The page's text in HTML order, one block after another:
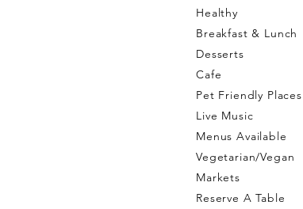
Healthy
Breakfast & Lunch
Desserts
Cafe
Pet Friendly Places
Live Music
Menus Available
Vegetarian/Vegan
Markets
Reserve A Table